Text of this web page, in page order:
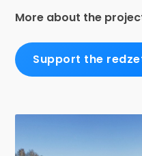
More about the
Support the